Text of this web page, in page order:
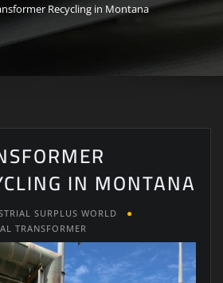
Recycling in Montana
IN MONTANA
SURPLUS WORLD
TRANSFORMER